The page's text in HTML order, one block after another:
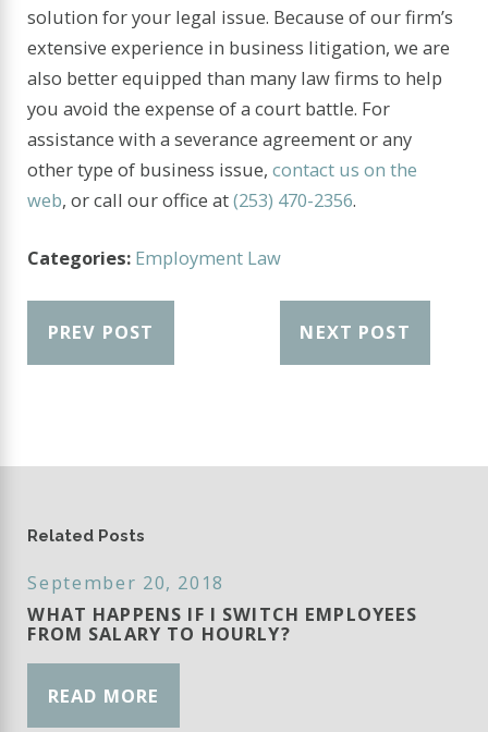
solution for your legal issue. Because of our firm’s
extensive experience in business litigation, we are
also better equipped than many law firms to help
you avoid the expense of a court battle. For
assistance with a severance agreement or any
other type of business issue,contact us on the
web, or call our office at(253) 470-2356.
Categories: Employment Law
PREV POST NEXT POST
Related Posts
September 20, 2018
WHAT HAPPENS IF I SWITCH EMPLOYEES
FROM SALARY TO HOURLY?
READ MORE